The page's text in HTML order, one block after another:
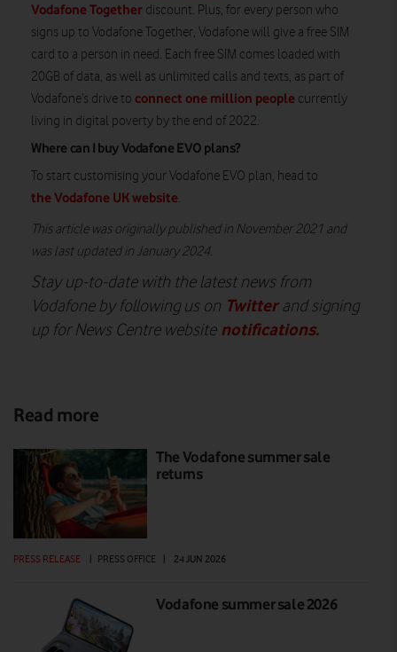
Vodafone Together discount. Plus, for every person who
signs up to Vodafone Together, Vodafone will give a free SIM
card to a person in need. Each free SIM comes loaded with
20GB of data, as well as unlimited calls and texts, as part of
Vodafone’s drive to connect one million people currently
living in digital poverty by the end of 2022.
Where can I buy Vodafone EVO plans?
To start customising your Vodafone EVO plan, head to
the Vodafone UK website.
This article was originally published in November 2021 and
was last updated in January 2024.
Stay up-to-date with the latest news from
Vodafone by following us on Twitterand signing
up for News Centre website notifications.
Read more
The Vodafone summer sale
returns
PRESS RELEASE PRESS OFFICE 24 JUN 2026
Vodafone summer sale 2026